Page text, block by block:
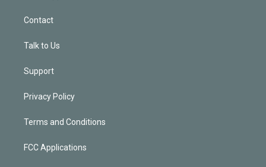
Contact
Talk to Us
Support
Privacy Policy
Terms and Conditions
FCC Applications